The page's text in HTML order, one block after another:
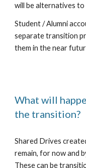
will be alternatives
Student / Alumni
separate transition
them in the near
What will
the transition?
Shared Drives
remain, for now and
These can be